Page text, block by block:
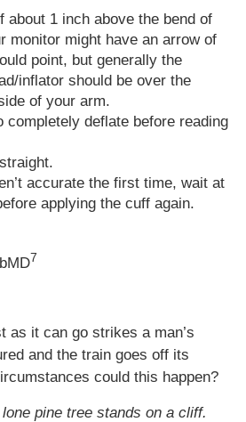
about 1 inch above the bend of
monitor might have an arrow of
point, but generally the
inflator should be over the
of your arm.
completely deflate before reading
accurate the first time, wait at
applying the cuff again.
7
as it can go strikes a man’s
and the train goes off its
could this happen?
pine tree stands on a cliff.